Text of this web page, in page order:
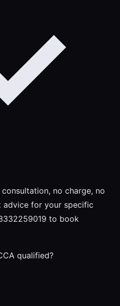
no charge, no
for your specific
to book
qualified?